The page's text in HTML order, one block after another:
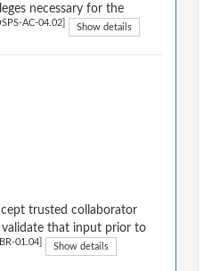
necessary for the
AC-04.02] Show details
trusted collaborator
that input prior to
01.04] Show details